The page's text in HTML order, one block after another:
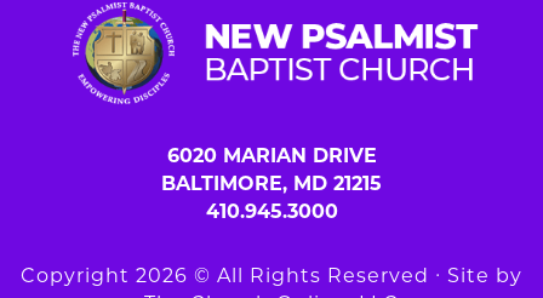
6020 MARIAN DRIVE
BALTIMORE, MD 21215
410.945.3000
Copyright 2026 © All Rights Reserved ∙ Site by